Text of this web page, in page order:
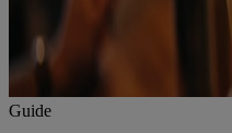
Guide